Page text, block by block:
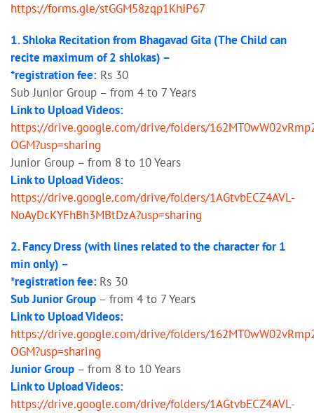
https://forms.gle/stGGM58zqp1KhJP67
1. Shloka Recitation from Bhagavad Gita (The Child can
recite maximum of 2 shlokas) –
*registration fee: Rs 30
Sub Junior Group – from 4 to 7 Years
Link to Upload Videos:
https://drive.google.com/drive/folders/
OGM?usp=sharing
Junior Group – from 8 to 10 Years
Link to Upload Videos:
https://drive.google.com/drive/folders/1AGtvbECZ4AVL-
NoAyDcKYFhBh3MBtDzA?usp=sharing
2. Fancy Dress (with lines related to the character for 1
min only) –
*registration fee: Rs 30
Sub Junior Group – from 4 to 7 Years
Link to Upload Videos:
https://drive.google.com/drive/folders/
OGM?usp=sharing
Junior Group – from 8 to 10 Years
Link to Upload Videos:
https://drive.google.com/drive/folders/1AGtvbECZ4AVL-